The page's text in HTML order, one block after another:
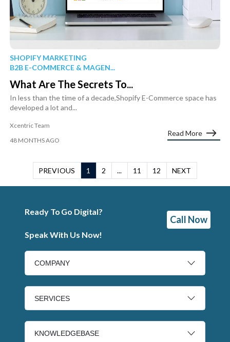
SHOPIFY MARKETING
B2B E-COMMERCE & MAGEN...
What Are The Secrets To...
In less than the time of a decade,Shopify E-Commerce space has
developed a lot and...
Xcentric Team
48 MONTHS AGO
Read More
PREVIOUS 1 2 ... 11 12 NEXT
Ready To Go Digital?
Speak With Us Now!
Call Now
COMPANY
SERVICES
KNOWLEDGEBASE